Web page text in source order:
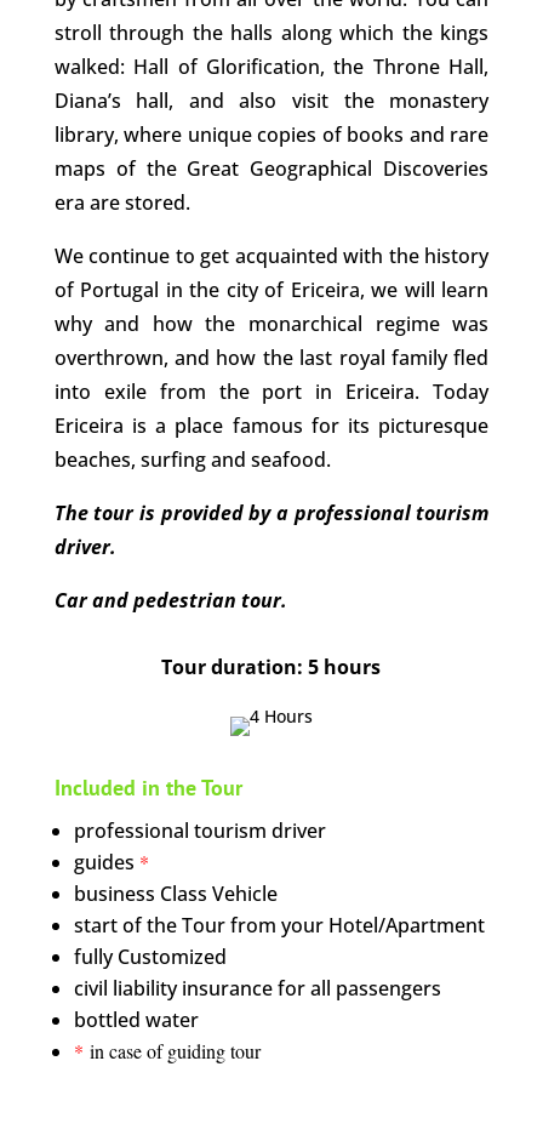
stroll through the halls along which the kings
walked: Hall of Glorification, the Throne Hall,
Diana’s hall, and also visit the monastery
library, where unique copies of books and rare
maps of the Great Geographical Discoveries
era are stored.
We continue to get acquainted with the history
of Portugal in the city of Ericeira, we will learn
why and how the monarchical regime was
overthrown, and how the last royal family fled
into exile from the port in Ericeira. Today
Ericeira is a place famous for its picturesque
beaches, surfing and seafood.
The tour is provided by a professional tourism
driver.
Car and pedestrian tour.
Tour duration: 5 hours
Included in the Tour
professional tourism driver
guides *
business Class Vehicle
start of the Tour from your Hotel/Apartment
fully Customized
civil liability insurance for all passengers
bottled water
* in case of guiding tour